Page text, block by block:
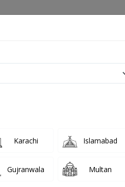
Karachi Islamabad
Gujranwala Multan